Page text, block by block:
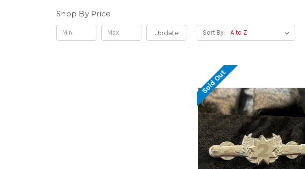
Shop By Price
Update Sort By:
Sold Out